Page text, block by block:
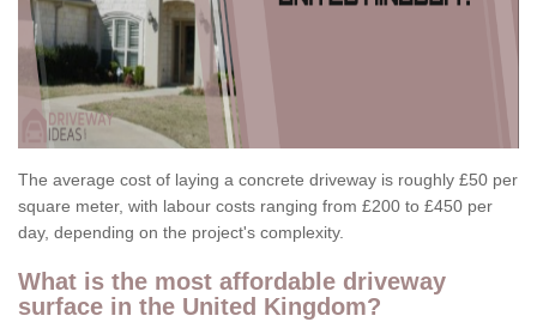
The average cost of laying a concrete driveway is roughly £50 per
square meter, with labour costs ranging from £200 to £450 per
day, depending on the project's complexity.
What is the most affordable driveway
surface in the United Kingdom?